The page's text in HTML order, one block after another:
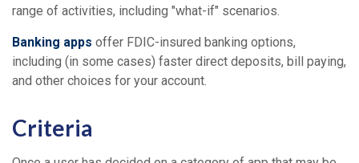
range of activities, including "what-if" scenarios.
Banking apps offer FDIC-insured banking options,
including (in some cases) faster direct deposits, bill paying,
and other choices for your account.
Criteria